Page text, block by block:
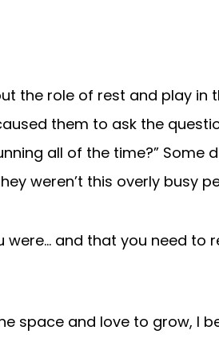
the role of rest and play
them to ask the
all of the time?” Some
weren’t this overly busy
were… and that you need
space and love to grow, I